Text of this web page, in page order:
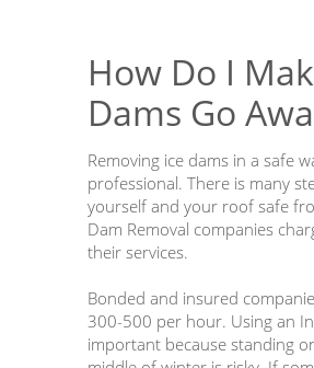
How Do I
Dams Go
Removing ice dams in a safe
professional. There is many
yourself and your roof safe
Dam Removal companies
their services.
Bonded and insured
300-500 per hour. Using an
important because standing